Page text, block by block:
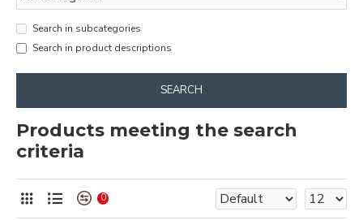
Search in subcategories
Search in product descriptions
SEARCH
Products meeting the search
criteria
0